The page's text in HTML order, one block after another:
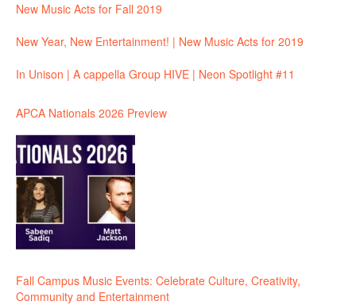
New Music Acts for Fall 2019
New Year, New Entertainment! | New Music Acts for 2019
In Unison | A cappella Group HIVE | Neon Spotlight #11
APCA Nationals 2026 Preview
Fall Campus Music Events: Celebrate Culture, Creativity,
Community and Entertainment